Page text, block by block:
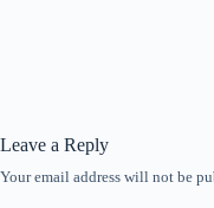
Leave a Reply
Your email address will not be